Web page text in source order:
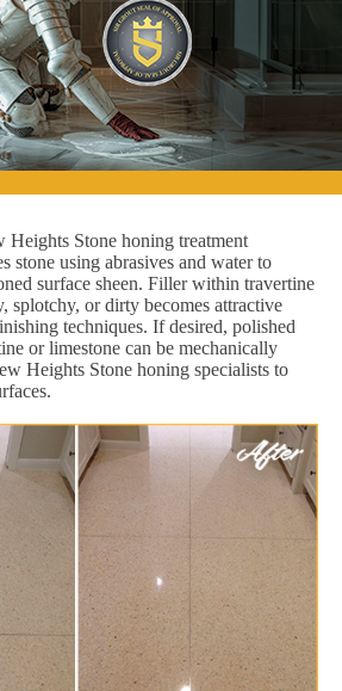
Heights Stone honing treatment
stone using abrasives and water to
surface sheen. Filler within travertine
splotchy, or dirty becomes attractive
techniques. If desired, polished
or limestone can be mechanically
Heights Stone honing specialists to